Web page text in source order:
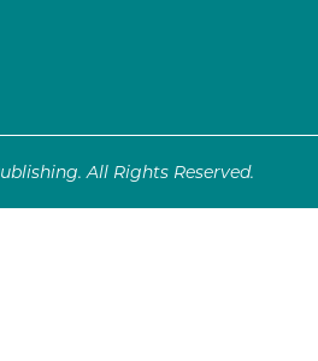
All Rights Reserved.